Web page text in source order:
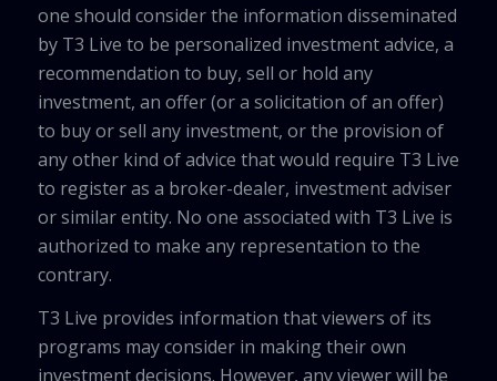
one should consider the information disseminated
by T3 Live to be personalized investment advice, a
recommendation to buy, sell or hold any
investment, an offer (or a solicitation of an offer)
to buy or sell any investment, or the provision of
any other kind of advice that would require T3 Live
to register as a broker-dealer, investment adviser
or similar entity. No one associated with T3 Live is
authorized to make any representation to the
contrary.
T3 Live provides information that viewers of its
programs may consider in making their own
investment decisions. However, any viewer will be